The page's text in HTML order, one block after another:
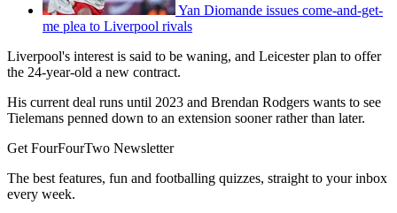
Yan Diomande issues come-and-get-
me plea to Liverpool rivals
Liverpool's interest is said to be waning, and Leicester plan to offer
the 24-year-old a new contract.
His current deal runs until 2023 and Brendan Rodgers wants to see
Tielemans penned down to an extension sooner rather than later.
Get FourFourTwo Newsletter
The best features, fun and footballing quizzes, straight to your inbox
every week.